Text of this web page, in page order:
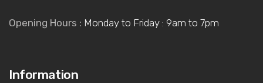
Opening Hours : Monday to Friday : 9am to 7pm
Information